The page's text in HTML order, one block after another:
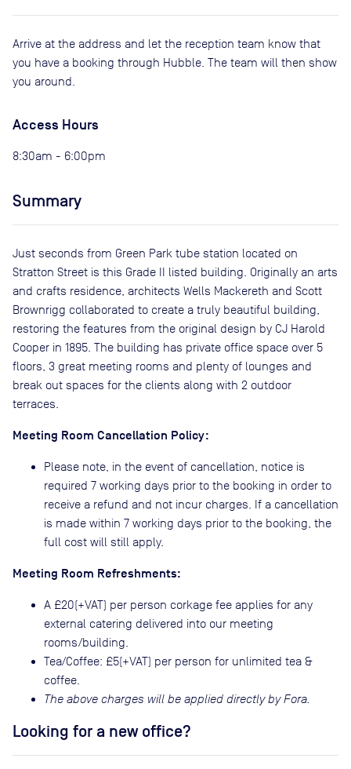
Arrive at the address and let the reception team know that
you have a booking through Hubble. The team will then show
you around.
Access Hours
8:30am - 6:00pm
Summary
Just seconds from Green Park tube station located on
Stratton Street is this Grade II listed building. Originally an arts
and crafts residence, architects Wells Mackereth and Scott
Brownrigg collaborated to create a truly beautiful building,
restoring the features from the original design by CJ Harold
Cooper in 1895. The building has private office space over 5
floors, 3 great meeting rooms and plenty of lounges and
break out spaces for the clients along with 2 outdoor
terraces.
Meeting Room Cancellation Policy:
Please note, in the event of cancellation, notice is
required 7 working days prior to the booking in order to
receive a refund and not incur charges. If a cancellation
is made within 7 working days prior to the booking, the
full cost will still apply.
Meeting Room Refreshments:
A £20(+VAT) per person corkage fee applies for any
external catering delivered into our meeting
rooms/building.
Tea/Coffee: £5(+VAT) per person for unlimited tea &
coffee.
The above charges will be applied directly by Fora.
Looking for a new office?